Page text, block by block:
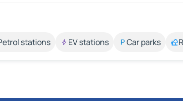
stations EV stations Car parks